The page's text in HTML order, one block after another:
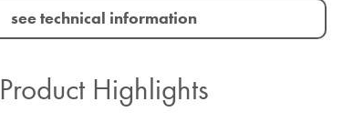
see technical information
Product Highlights